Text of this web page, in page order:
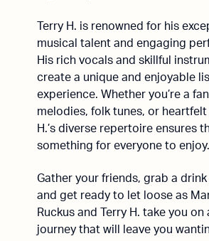
Terry H. is renowned for his
musical talent and engaging
His rich vocals and skillful
create a unique and enjoyable
experience. Whether you’re a
melodies, folk tunes, or heartfelt
H.’s diverse repertoire ensures
something for everyone to enjoy.
Gather your friends, grab a
and get ready to let loose as
Ruckus and Terry H. take you on
journey that will leave you